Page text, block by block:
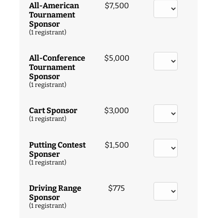
All-American
Tournament
Sponsor
(1 registrant)
$7,500
All-Conference
Tournament
Sponsor
(1 registrant)
$5,000
Cart Sponsor
(1 registrant)
$3,000
Putting Contest
Sponser
(1 registrant)
$1,500
Driving Range
Sponsor
(1 registrant)
$775